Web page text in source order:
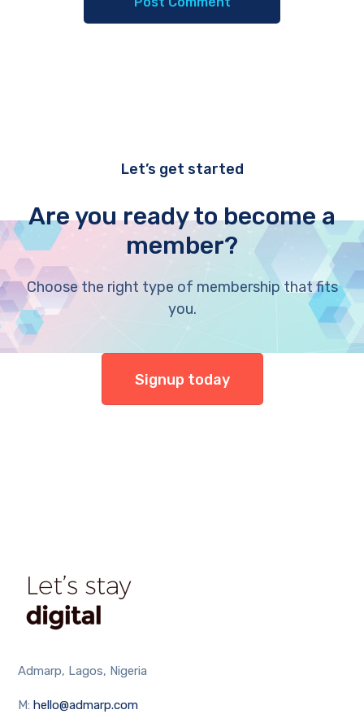
Let’s get started
Are you ready to become a
member?
Choose the right type of membership that fits
you.
Signup today
Admarp, Lagos, Nigeria
M:hello@admarp.com